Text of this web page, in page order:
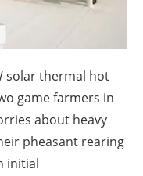
solar thermal hot
game farmers in
about heavy
pheasant rearing
initial